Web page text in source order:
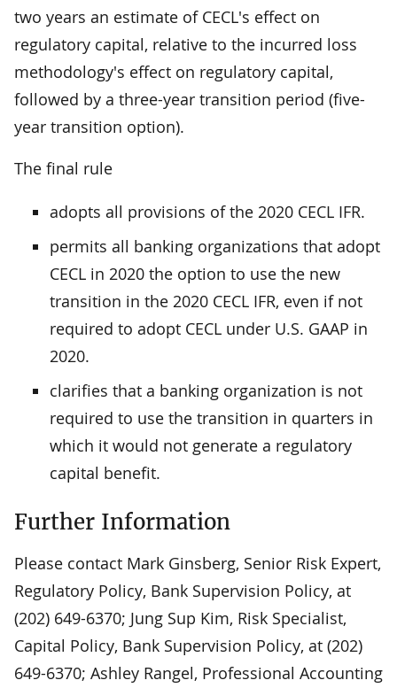
two years an estimate of CECL's effect on
regulatory capital, relative to the incurred loss
methodology's effect on regulatory capital,
followed by a three-year transition period (five-
year transition option).
The final rule
adopts all provisions of the 2020 CECL IFR.
permits all banking organizations that adopt
CECL in 2020 the option to use the new
transition in the 2020 CECL IFR, even if not
required to adopt CECL under U.S. GAAP in
2020.
clarifies that a banking organization is not
required to use the transition in quarters in
which it would not generate a regulatory
capital benefit.
Further Information
Please contact Mark Ginsberg, Senior Risk Expert,
Regulatory Policy, Bank Supervision Policy, at
(202) 649-6370; Jung Sup Kim, Risk Specialist,
Capital Policy, Bank Supervision Policy, at (202)
649-6370; Ashley Rangel, Professional Accounting